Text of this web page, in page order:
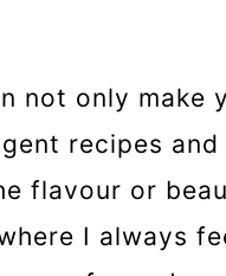
not only
recipes
flavour or
I always